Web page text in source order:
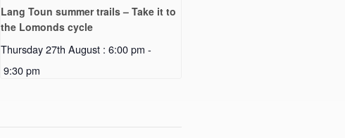
Lang Toun summer trails – Take it to
the Lomonds cycle
Thursday 27th August : 6:00 pm -
9:30 pm